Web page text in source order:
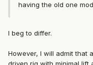
having the old one
I beg to differ.
However, I will admit that